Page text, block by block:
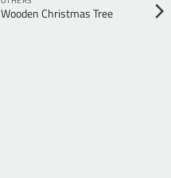
Wooden Christmas Tree